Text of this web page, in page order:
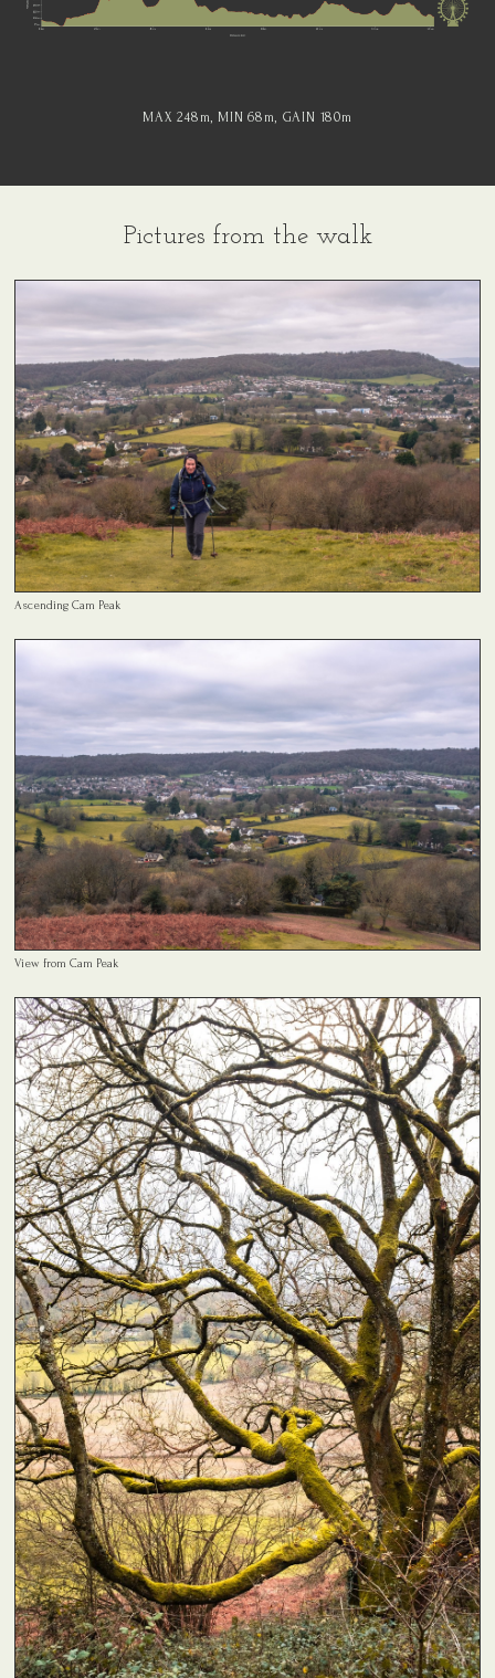
MAX 248 m , MIN 68 m , GAIN 180m
Pictures from the walk
Ascending Cam Peak
View from Cam Peak